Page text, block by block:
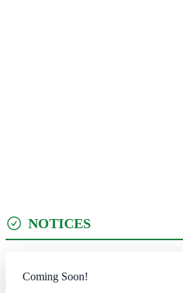
NOTICES
Coming Soon!